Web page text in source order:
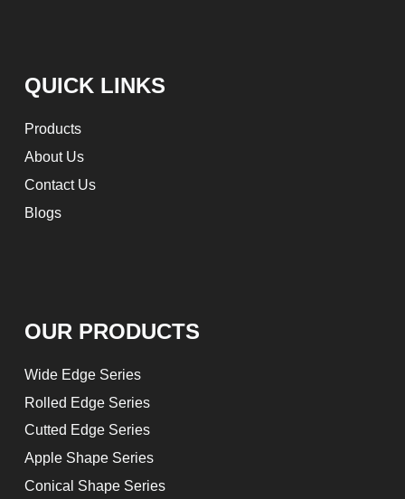
QUICK LINKS
Products
About Us
Contact Us
Blogs
OUR PRODUCTS
Wide Edge Series
Rolled Edge Series
Cutted Edge Series
Apple Shape Series
Conical Shape Series